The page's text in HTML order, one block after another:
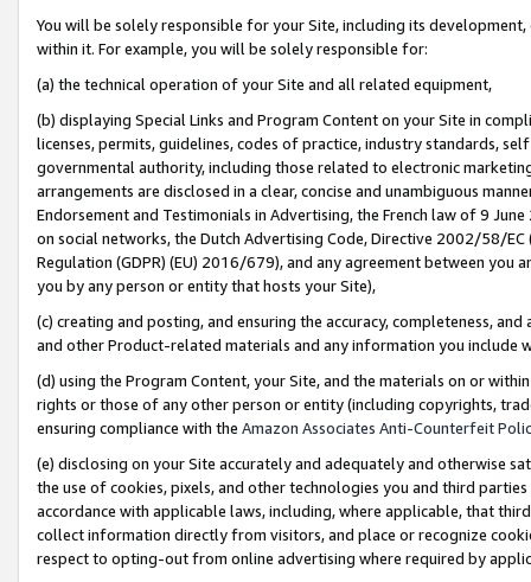
You will be solely responsible for your Site, including its
within it. For example, you will be solely responsible for:
(a) the technical operation of your Site and all related equipment,
(b) displaying Special Links and Program Content on your Site in
licenses, permits, guidelines, codes of practice, industry standards,
governmental authority, including those related to electronic
arrangements are disclosed in a clear, concise and unambiguous
Endorsement and Testimonials in Advertising, the French law of 9
on social networks, the Dutch Advertising Code, Directive 2002/58/
Regulation (GDPR) (EU) 2016/679), and any agreement between
you by any person or entity that hosts your Site),
(c) creating and posting, and ensuring the accuracy, completeness,
and other Product-related materials and any information you include
(d) using the Program Content, your Site, and the materials on or
rights or those of any other person or entity (including copyrights,
ensuring compliance with the Amazon Associates Anti-Counterfeit
(e) disclosing on your Site accurately and adequately and otherwise
the use of cookies, pixels, and other technologies you and third
accordance with applicable laws, including, where applicable, that
collect information directly from visitors, and place or recognize
respect to opting-out from online advertising where required by